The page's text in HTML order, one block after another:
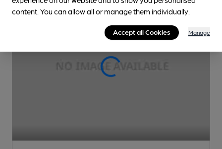
content. You can allow all or manage them individually.
Accept all Cookies Manage